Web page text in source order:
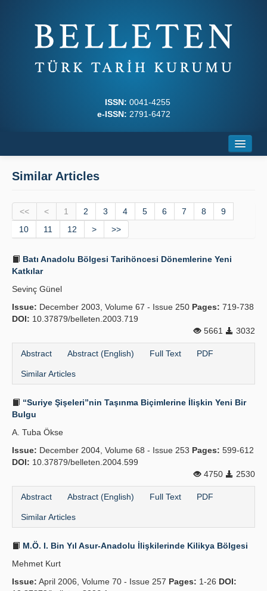
ISSN: 0041-4255
e-ISSN: 2791-6472
Journal Boards
Writing Rules
Principles
Guidelines
Similar Articles
<< < 1 2 3 4 5 6 7 8
9
10
11 12 > >>
Batı Anadolu Bölgesi Tarihöncesi Dönemlerine Yeni
Katkılar
Sevinç Günel
Issue: December 2003, Volume 67 - Issue 250 Pages: 719-738
DOI: 10.37879/belleten.2003.719
5661
3032
Abstract Abstract (English) Full Text PDF
Similar Articles
“Suriye Şişeleri”nin Taşınma Biçimlerine İlişkin Yeni Bir
Bulgu
A. Tuba Ökse
Issue: December 2004, Volume 68 - Issue 253 Pages: 599-612
DOI: 10.37879/belleten.2004.599
4750
2530
Abstract Abstract (English) Full Text PDF
Similar Articles
M.Ö. I. Bin Yıl Asur-Anadolu İlişkilerinde Kilikya Bölgesi
Mehmet Kurt
Issue: April 2006, Volume 70 - Issue 257 Pages: 1-26 DOI: